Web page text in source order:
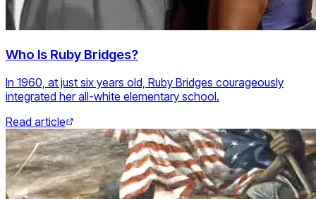
Who Is Ruby Bridges?
In 1960, at just six years old, Ruby Bridges courageously
integrated her all-white elementary school.
Read article